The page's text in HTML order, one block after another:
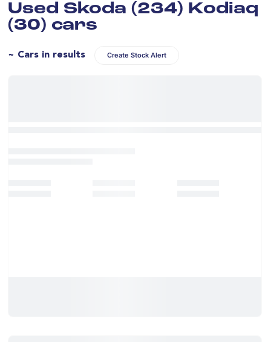
Used Skoda (234) Kodiaq
(30) cars
~ Cars in results Create Stock Alert